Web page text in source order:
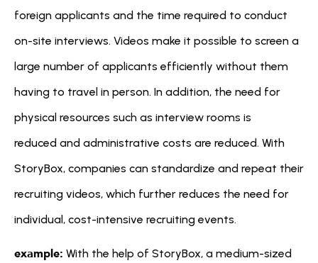
foreign applicants and the time required to conduct
on-site interviews. Videos make it possible to screen a
large number of applicants efficiently without them
having to travel in person. In addition, the need for
physical resources such as interview rooms is
reduced and administrative costs are reduced. With
StoryBox, companies can standardize and repeat their
recruiting videos, which further reduces the need for
individual, cost-intensive recruiting events.
example: With the help of StoryBox, a medium-sized